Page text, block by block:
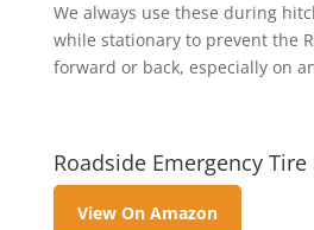
We always use these during
while stationary to prevent the
forward or back, especially on
Roadside Emergency
View On Amazon